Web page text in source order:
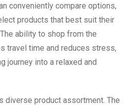
conveniently compare options,
products that best suit their
ability to shop from the
travel time and reduces stress,
journey into a relaxed and
diverse product assortment. The